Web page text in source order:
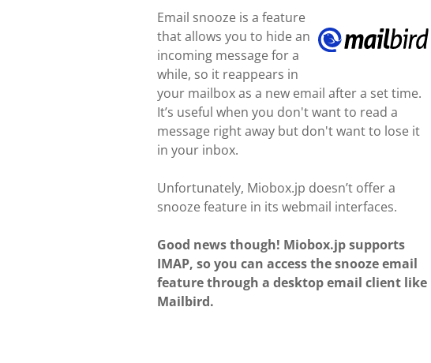
Email snooze is a feature
that allows you to hide an
incoming message for a
while, so it reappears in
your mailbox as a new email after a set time.
It’s useful when you don't want to read a
message right away but don't want to lose it
in your inbox.
Unfortunately, Miobox.jp doesn’t offer a
snooze feature in its webmail interfaces.
Good news though! Miobox.jp supports
IMAP, so you can access the snooze email
feature through a desktop email client like
Mailbird.